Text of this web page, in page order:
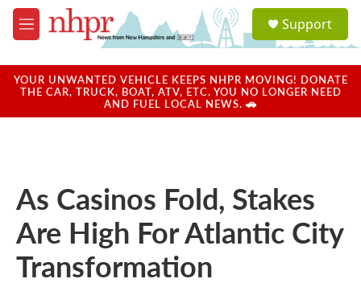
Skip to main content
M
e
u
a
u
Support
YOUR UNWANTED VEHICLE KEEPS NHPR MOVING! DONATE
THE CAR, TRUCK, BOAT, ATV, ETC. YOU NO LONGER NEED
AND FUEL LOCAL NEWS. 🚗
As Casinos Fold, Stakes
Are High For Atlantic City
Transformation